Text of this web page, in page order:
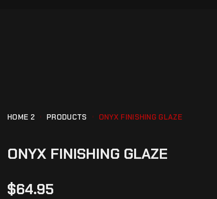
HOME 2 PRODUCTS ONYX FINISHING GLAZE
ONYX FINISHING GLAZE
$64.95